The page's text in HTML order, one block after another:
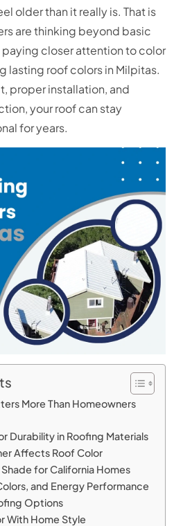
older than it really is. That is
are thinking beyond basic
closer attention to color
lasting roof colors in Milpitas.
proper installation, and
your roof can stay
for years.
More Than Homeowners
Durability in Roofing Materials
Affects Roof Color
for California Homes
and Energy Performance
Options
With Home Style